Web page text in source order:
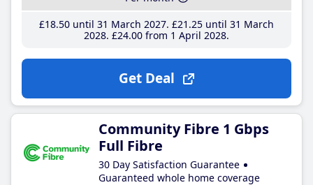
£18.50until 31 March 2027 £21 .25until 31 March
2028 £24.00from 1 April 2028
Get Deal
Community Fibre 1 Gbps
Full Fibre
30 Day Satisfaction Guarantee
Guaranteed whole home coverage